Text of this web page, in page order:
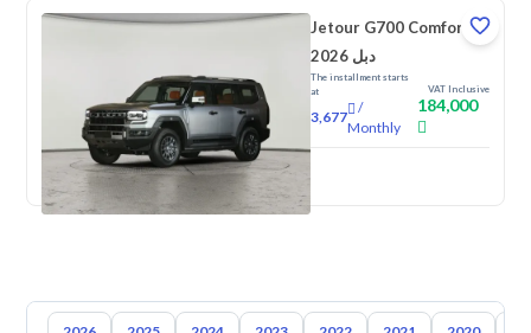
Jetour G700 Comfort
2026 دبل
The installment starts
at
3,677
/
Monthly
VAT Inclusive
184,000
New